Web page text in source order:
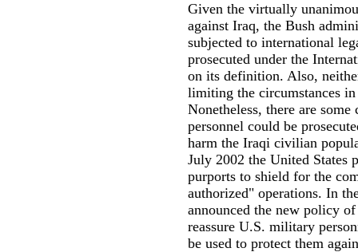
Given the virtually
against Iraq, the Bush
subjected to international
prosecuted under the
on its definition. Also,
limiting the circumstances
Nonetheless, there are
personnel could be
harm the Iraqi civilian
July 2002 the United States
purports to shield for the
authorized" operations. In
announced the new policy
reassure U.S. military
be used to protect them